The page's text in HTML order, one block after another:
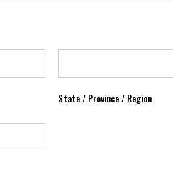
State / Province / Region